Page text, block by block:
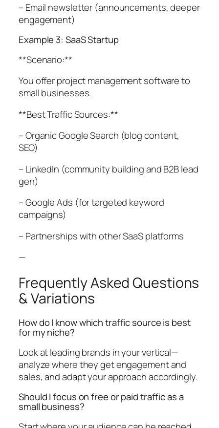
– Email newsletter (announcements, deeper
engagement)
Example 3: SaaS Startup
**Scenario:**
You offer project management software to
small businesses.
**Best Traffic Sources:**
– Organic Google Search (blog content,
SEO)
– LinkedIn (community building and B2B lead
gen)
– Google Ads (for targeted keyword
campaigns)
– Partnerships with other SaaS platforms
—
Frequently Asked Questions
& Variations
How do I know which traffic source is best
for my niche?
Look at leading brands in your vertical—
analyze where they get engagement and
sales, and adapt your approach accordingly.
Should I focus on free or paid traffic as a
small business?